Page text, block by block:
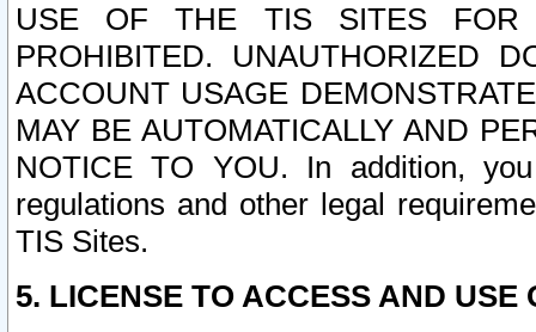
USE OF THE TIS SITES FOR
PROHIBITED. UNAUTHORIZED
ACCOUNT USAGE
MAY BE AUTOMATICALLY AND
NOTICE TO YOU. In addition,
regulations and other legal
TIS Sites.
5. LICENSE TO ACCESS AND USE